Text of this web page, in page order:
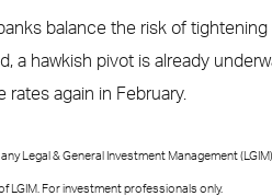
balance the risk of
hawkish pivot is already
rates again in February.
Legal & General Investment Management
LGIM. For investment professionals only.